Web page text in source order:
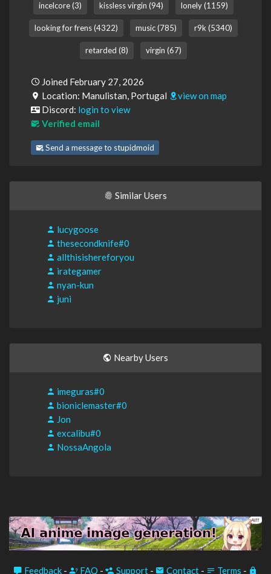
incelcore (3) kissless virgin (94) lonely (1159)
looking for frens (4322) music (785) r9k (5340)
retarded (8) virgin (67)
Joined February 27, 2026
Location: Manulistan, Portugal
view on map
Discord: login to view
Verified email
Send a message to stupidmoid
Similar Users
lucygoose
thesecondknife#0
allthisishereforyou
irategamer
nyan-kun
juni
Nearby Users
imeguras#0
bioniclemaster#0
Jon
excalibu#0
NossaAngola
Feedback - FAQ - Support - Contact - Terms -